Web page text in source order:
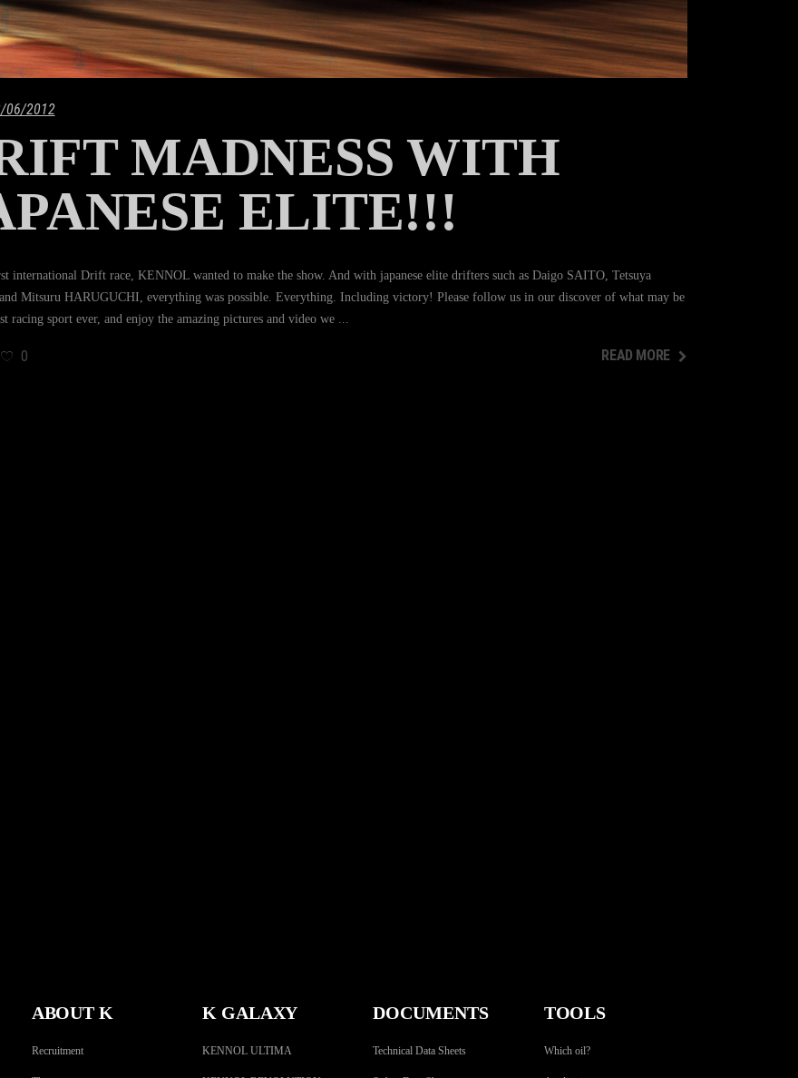
06/2012
MADNESS WITH
ELITE!!!
international Drift race, KENNOL wanted to make the show. And with japanese elite drifters such as Daigo SAITO, Tetsuya
Mitsuru HARUGUCHI, everything was possible. Everything. Including victory! Please follow us in our discover of what may be
racing sport ever, and enjoy the amazing pictures and video we
0 READ MORE
ABOUT K
Recruitment
K GALAXY
KENNOL ULTIMA
DOCUMENTS
Technical Data Sheets
TOOLS
Which oil?